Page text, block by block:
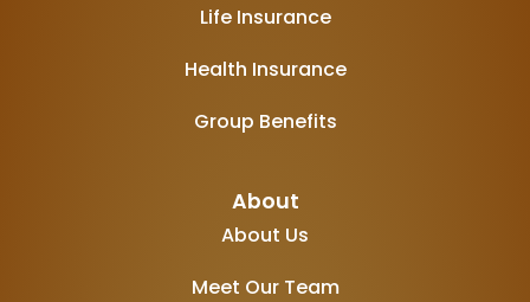
Life Insurance
Health Insurance
Group Benefits
About
About Us
Meet Our Team